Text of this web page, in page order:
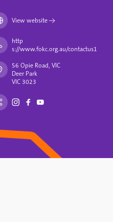
View website→
http
s://www.fokc.org.au/contactus1
56 Opie Road, VIC
Deer Park
VIC 3023